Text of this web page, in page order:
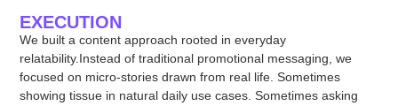
EXECUTION
We built a content approach rooted in everyday
relatability.Instead of traditional promotional messaging, we
focused on micro-stories drawn from real life. Sometimes
showing tissue in natural daily use cases. Sometimes asking